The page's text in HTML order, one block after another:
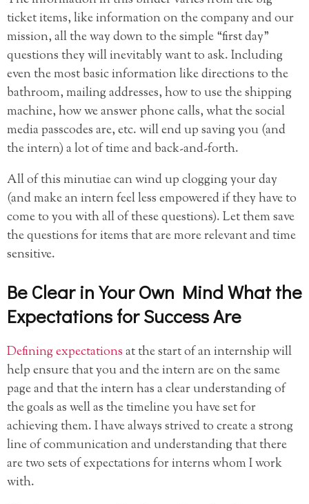
ticket items, like information on the company and our
mission, all the way down to the simple “first day”
questions they will inevitably want to ask. Including
even the most basic information like directions to the
bathroom, mailing addresses, how to use the shipping
machine, how we answer phone calls, what the social
media passcodes are, etc. will end up saving you (and
the intern) a lot of time and back-and-forth.
All of this minutiae can wind up clogging your day
(and make an intern feel less empowered if they have to
come to you with all of these questions). Let them save
the questions for items that are more relevant and time
sensitive.
Be Clear in Your Own Mind What the
Expectations for Success Are
Defining expectationsat the start of an internship will
help ensure that you and the intern are on the same
page and that the intern has a clear understanding of
the goals as well as the timeline you have set for
achieving them. I have always strived to create a strong
line of communication and understanding that there
are two sets of expectations for interns whom I work
with.